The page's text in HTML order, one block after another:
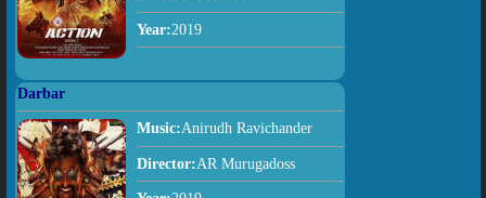
Year:2019
Darbar
Music:Anirudh Ravichander
Director:AR Murugadoss